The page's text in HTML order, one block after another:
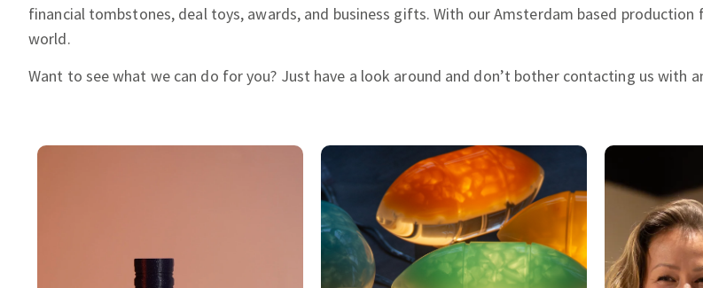
financial tombstones, deal toys, awards, and business gifts. With our Amsterdam based
world.
Want to see what we can do for you? Just have a look around and don’t bother contacting us with